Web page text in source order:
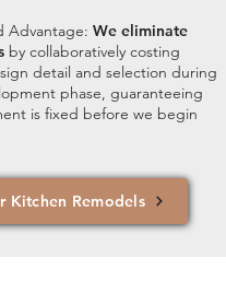
Advantage: We eliminate
by collaboratively costing
detail and selection during
phase, guaranteeing
is fixed before we begin
Kitchen Remodels